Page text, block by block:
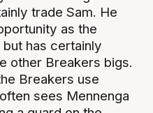
trade Sam. He
as the
has certainly
other Breakers bigs.
Breakers use
sees Mennenga